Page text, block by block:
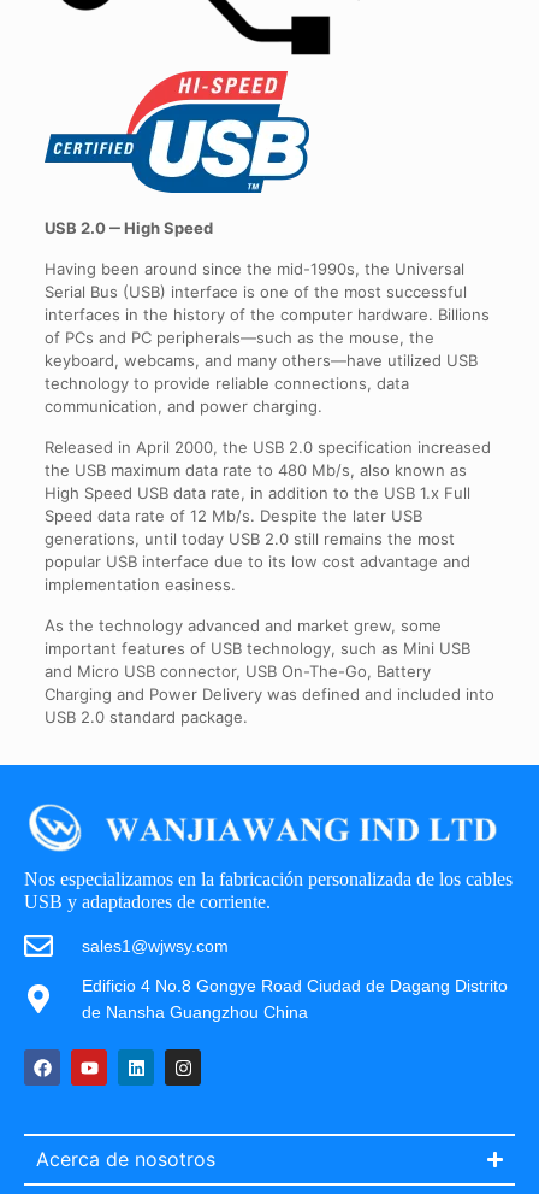
USB 2.0 ‒ High Speed
Having been around since the mid-1990s, the Universal
Serial Bus (USB) interface is one of the most successful
interfaces in the history of the computer hardware. Billions
of PCs and PC peripherals—such as the mouse, the
keyboard, webcams, and many others—have utilized USB
technology to provide reliable connections, data
communication, and power charging.
Released in April 2000, the USB 2.0 specification increased
the USB maximum data rate to 480 Mb/s, also known as
High Speed USB data rate, in addition to the USB 1.x Full
Speed data rate of 12 Mb/s. Despite the later USB
generations, until today USB 2.0 still remains the most
popular USB interface due to its low cost advantage and
implementation easiness.
As the technology advanced and market grew, some
important features of USB technology, such as Mini USB
and Micro USB connector, USB On-The-Go, Battery
Charging and Power Delivery was defined and included into
USB 2.0 standard package.
Nos especializamos en la fabricación personalizada de los cables
USB y adaptadores de corriente.
sales1@wjwsy.com
Edificio 4 No.8 Gongye Road Ciudad de Dagang Distrito
de Nansha Guangzhou China
Acerca de nosotros